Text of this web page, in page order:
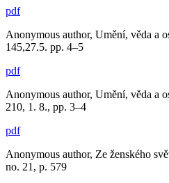
pdf
Anonymous author, Umění, věda a
145,27.5. pp. 4–5
pdf
Anonymous author, Umění, věda a
210, 1. 8., pp. 3–4
pdf
Anonymous author, Ze ženského
no. 21, p. 579